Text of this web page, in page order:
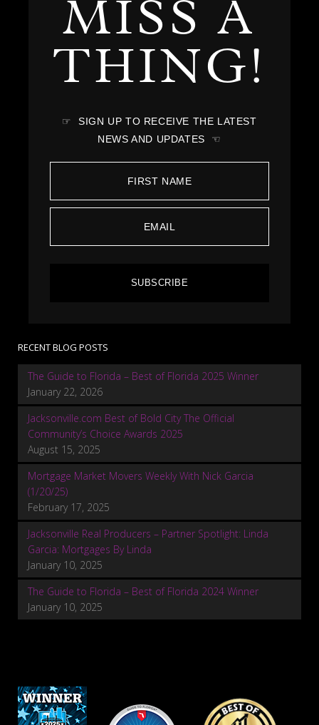
MISS A
THING!
☞ SIGN UP TO RECEIVE THE LATEST
NEWS AND UPDATES ☜
SUBSCRIBE
RECENT BLOG POSTS
The Guide to Florida – Best of Florida 2025 Winner
January 22, 2026
Jacksonville.com Best of Bold City The Official
Community’s Choice Awards 2025
August 15, 2025
Mortgage Market Movers Weekly With Nick Garcia
(1/20/25)
February 17, 2025
Jacksonville Real Producers – Partner Spotlight: Linda
Garcia: Mortgages By Linda
January 10, 2025
The Guide to Florida – Best of Florida 2024 Winner
January 10, 2025